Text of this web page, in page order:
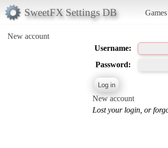
SweetFX Settings DB
New account
Username:
Password:
New account
Lost your login, or